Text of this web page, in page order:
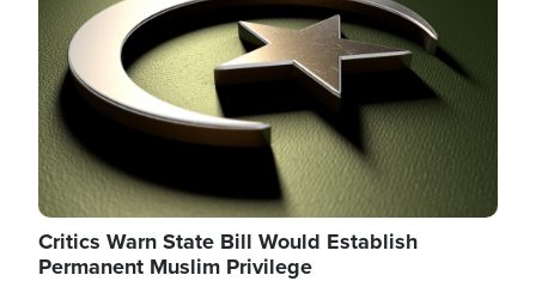
Critics Warn State Bill Would Establish
Permanent Muslim Privilege